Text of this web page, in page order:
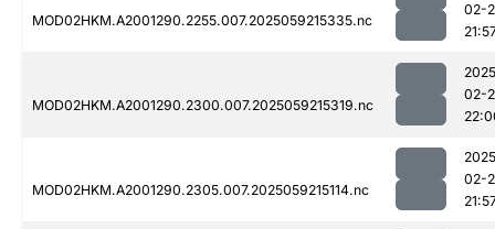
MOD02HKM.A2001290.2255.007.2025059215335.nc
02-
MOD02HKM.A2001290.2300.007.2025059215319.nc
02-
MOD02HKM.A2001290.2305.007.2025059215114.nc
02-